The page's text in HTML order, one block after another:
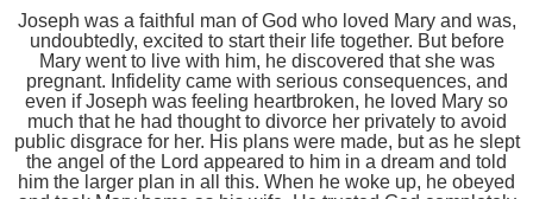
Joseph was a faithful man of God who loved Mary and was,
undoubtedly, excited to start their life together. But before
Mary went to live with him, he discovered that she was
pregnant. Infidelity came with serious consequences, and
even if Joseph was feeling heartbroken, he loved Mary so
much that he had thought to divorce her privately to avoid
public disgrace for her. His plans were made, but as he slept
the angel of the Lord appeared to him in a dream and told
him the larger plan in all this. When he woke up, he obeyed